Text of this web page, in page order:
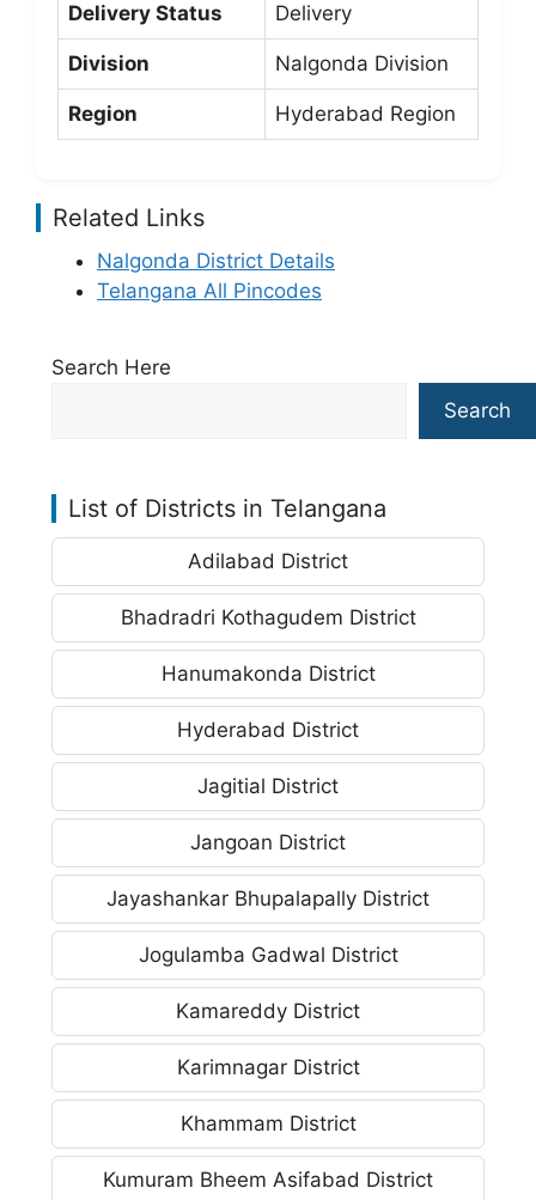
Delivery Status Delivery
Division Nalgonda Division
Region Hyderabad Region
Related Links
Nalgonda District Details
Telangana All Pincodes
Search Here
Search
List of Districts in Telangana
Adilabad District
Bhadradri Kothagudem District
Hanumakonda District
Hyderabad District
Jagitial District
Jangoan District
Jayashankar Bhupalapally District
Jogulamba Gadwal District
Kamareddy District
Karimnagar District
Khammam District
Kumuram Bheem Asifabad District